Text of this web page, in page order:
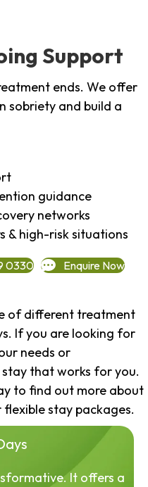
Support
ends. We offer
sobriety and build a
guidance
networks
& high-risk situations
0330 Enquire Now
of different treatment
If you are looking for
needs or
that works for you.
to find out more about
stay packages.
It offers a